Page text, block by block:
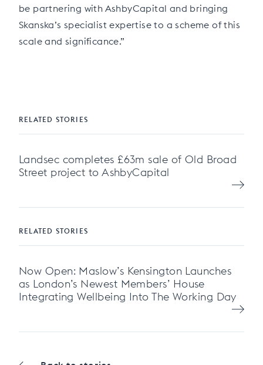
be partnering with AshbyCapital and bringing
Skanska’s specialist expertise to a scheme of this
scale and significance.”
RELATED STORIES
Landsec completes £63m sale of Old Broad
Street project to AshbyCapital
RELATED STORIES
Now Open: Maslow’s Kensington Launches
as London’s Newest Members’ House
Integrating Wellbeing Into The Working Day